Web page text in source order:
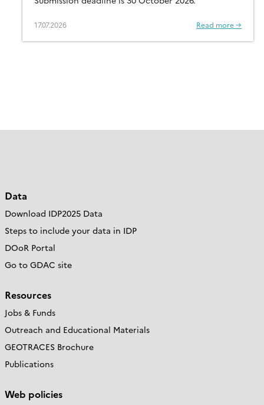
17.07.2026 Read more →
Data
Download IDP2025 Data
Steps to include your data in IDP
DOoR Portal
Go to GDAC site
Resources
Jobs & Funds
Outreach and Educational Materials
GEOTRACES Brochure
Publications
Web policies